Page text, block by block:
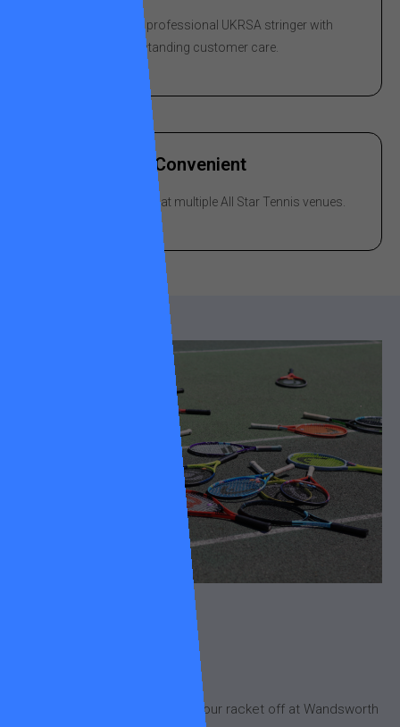
Stringing by a professional UKRSA stringer with
outstanding customer care.
Convenient
Drop-off & pick-up at multiple All Star Tennis venues.
We’ve got you covered! Drop your racket off at Wandsworth